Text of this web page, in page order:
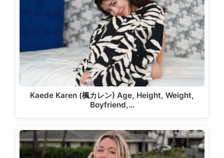
Kaede Karen (楓カレン) Age, Height, Weight,
Boyfriend,…